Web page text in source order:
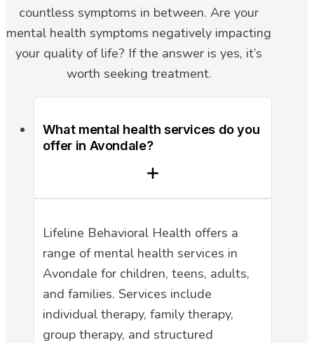
countless symptoms in between. Are your
mental health symptoms negatively impacting
your quality of life? If the answer is yes, it’s
worth seeking treatment.
What mental health services do you
offer in Avondale?
Lifeline Behavioral Health offers a
range of mental health services in
Avondale for children, teens, adults,
and families. Services include
individual therapy, family therapy,
group therapy, and structured